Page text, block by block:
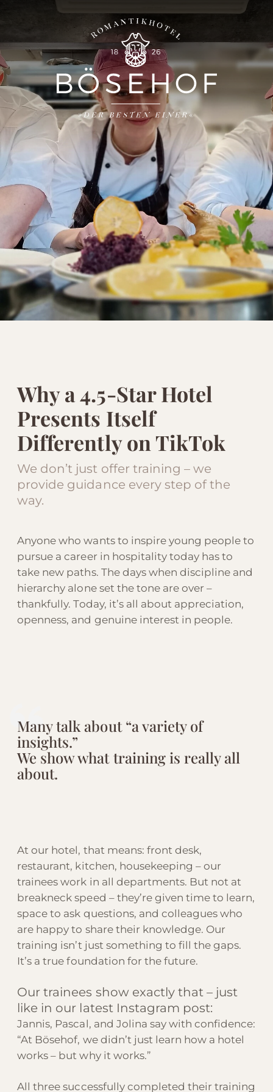
Why a 4.5-Star Hotel
Presents Itself
Differently on TikTok
We don’t just offer training – we
provide guidance every step of the
way.
Anyone who wants to inspire young people to
pursue a career in hospitality today has to
take new paths. The days when discipline and
hierarchy alone set the tone are over –
thankfully. Today, it’s all about appreciation,
openness, and genuine interest in people.
Many talk about “a variety of
insights.”
We show what training is really all
about.
At our hotel, that means: front desk,
restaurant, kitchen, housekeeping – our
trainees work in all departments. But not at
breakneck speed – they’re given time to learn,
space to ask questions, and colleagues who
are happy to share their knowledge. Our
training isn’t just something to fill the gaps.
It’s a true foundation for the future.
Our trainees show exactly that – just
like in our latest Instagram post:
Jannis, Pascal, and Jolina say with confidence:
“At Bösehof, we didn’t just learn how a hotel
works – but why it works.”
All three successfully completed their training